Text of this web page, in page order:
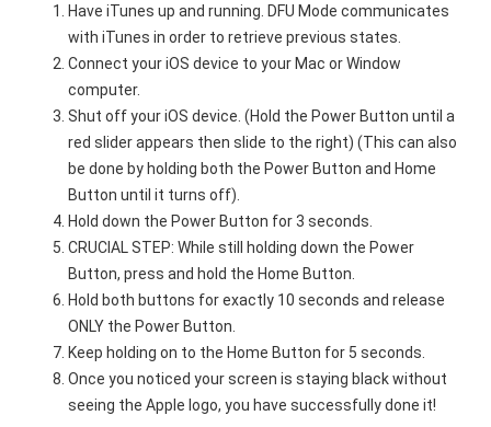
Have iTunes up and running. DFU Mode communicates
with iTunes in order to retrieve previous states.
Connect your iOS device to your Mac or Window
computer.
Shut off your iOS device. (Hold the Power Button until a
red slider appears then slide to the right) (This can also
be done by holding both the Power Button and Home
Button until it turns off).
Hold down the Power Button for 3 seconds.
CRUCIAL STEP: While still holding down the Power
Button, press and hold the Home Button.
Hold both buttons for exactly 10 seconds and release
ONLY the Power Button.
Keep holding on to the Home Button for 5 seconds.
Once you noticed your screen is staying black without
seeing the Apple logo, you have successfully done it!